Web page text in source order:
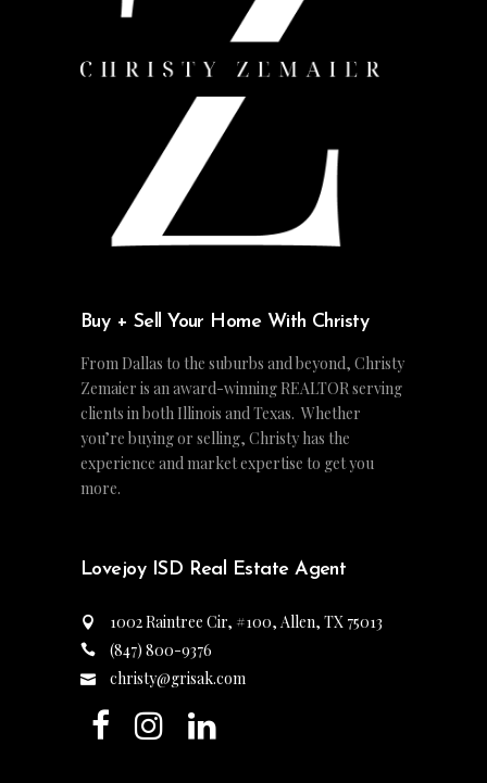
Buy + Sell Your Home With Christy
From Dallas to the suburbs and beyond, Christy
Zemaier is an award-winning REALTOR serving
clients in both Illinois and Texas. Whether
you’re buying or selling, Christy has the
experience and market expertise to get you
more.
Lovejoy ISD Real Estate Agent
1002 Raintree Cir, #100, Allen, TX 75013
(847) 800-9376
christy@grisak.com